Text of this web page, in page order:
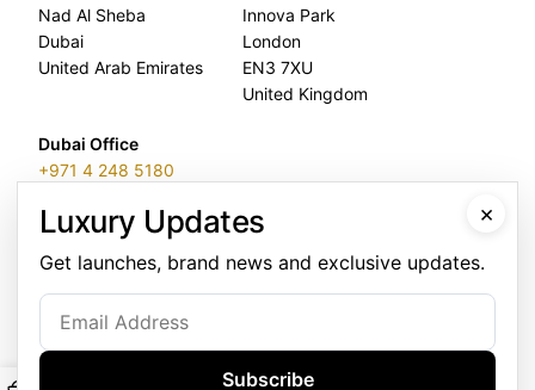
Nad Al Sheba
Dubai
United Arab Emirates
Innova Park
London
EN3 7XU
United Kingdom
Dubai Office
+971 4 248 5180
WhatsApp
+971 56 802 9403
Follow us:
×
Luxury Updates
Get launches, brand news and exclusive updates.
Subscribe